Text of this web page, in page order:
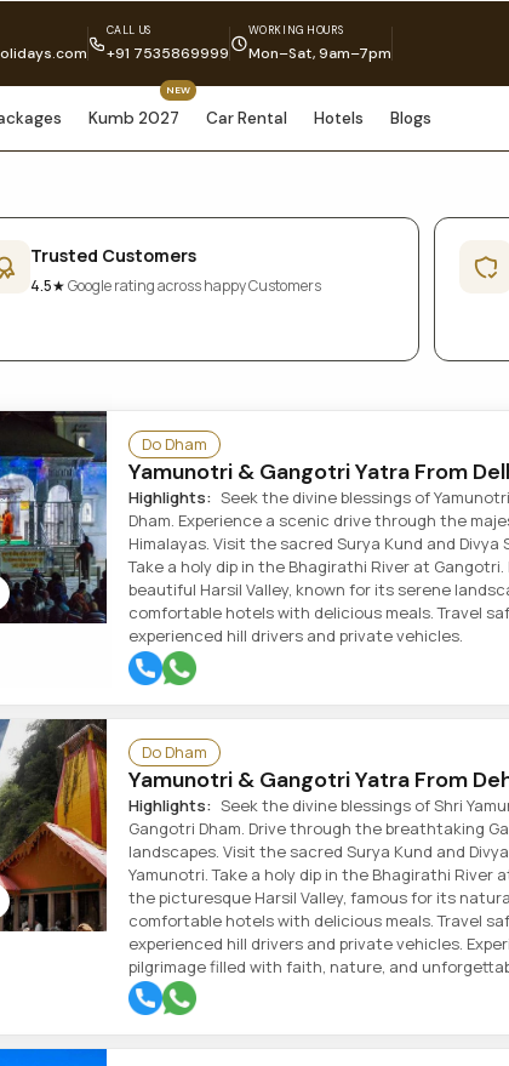
CALL US
+91 7535869999
WORKING HOURS
Mon–Sat, 9am–7pm
Kumb 2027
NEW
Car Rental Hotels Blogs
Trusted Customers
4.5★Google rating across happy Customers
Do Dham
Yamunotri & Gangotri Yatra From
Highlights: Seek the divine blessings of
Dham. Experience a scenic drive through the
Himalayas. Visit the sacred Surya Kund and Divya
Take a holy dip in the Bhagirathi River at Gangotri.
beautiful Harsil Valley, known for its serene
comfortable hotels with delicious meals. Travel
experienced hill drivers and private vehicles.
Do Dham
Yamunotri & Gangotri Yatra From
Highlights: Seek the divine blessings of Shri
Gangotri Dham. Drive through the breathtaking
landscapes. Visit the sacred Surya Kund and
Yamunotri. Take a holy dip in the Bhagirathi River
the picturesque Harsil Valley, famous for its
comfortable hotels with delicious meals. Travel
experienced hill drivers and private vehicles.
pilgrimage filled with faith, nature, and